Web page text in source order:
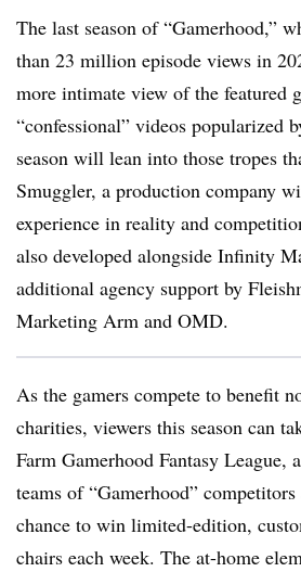
The last season of “Gamerhood,”
than 23 million episode views in
more intimate view of the featured
“confessional” videos popularized
season will lean into those tropes
Smuggler, a production company
experience in reality and
also developed alongside Infinity
additional agency support by
Marketing Arm and OMD.
As the gamers compete to benefit
charities, viewers this season can
Farm Gamerhood Fantasy League,
teams of “Gamerhood”
chance to win limited-edition,
chairs each week. The at-home